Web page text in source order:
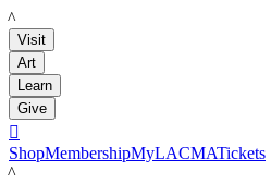
LACMA
Visit
Art
Learn
Give

ShopMembershipMyLACMATickets
LACMA